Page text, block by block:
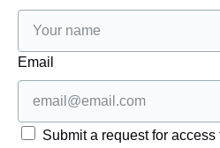
Email
Submit a request for